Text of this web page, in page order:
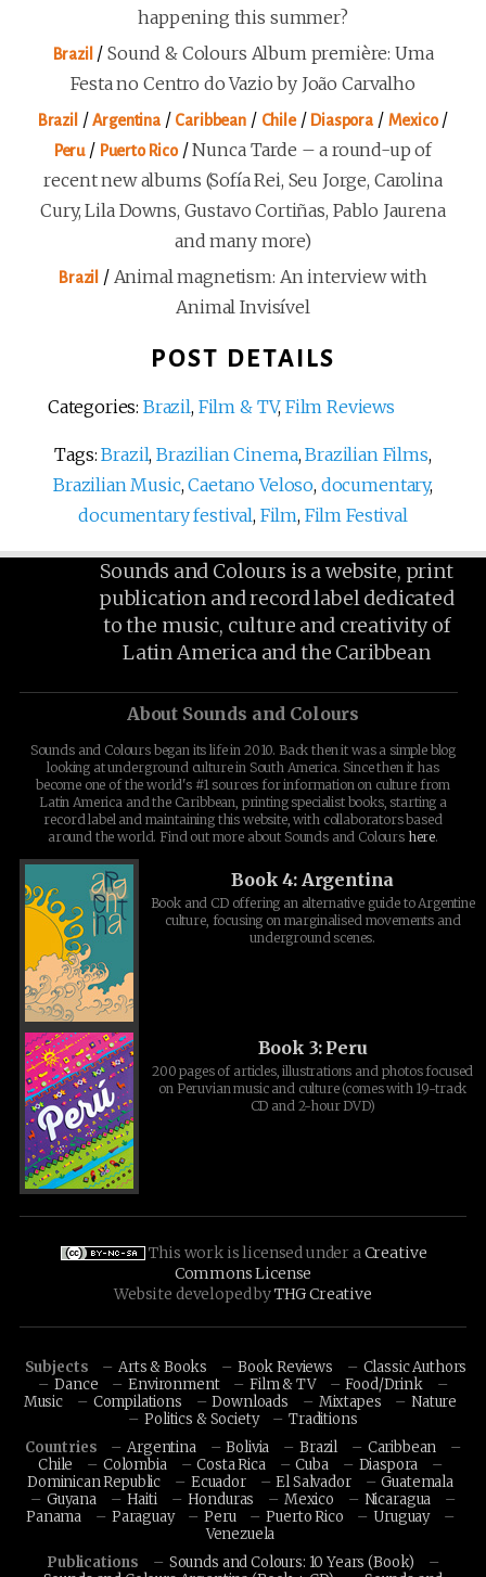
happening this summer?
Brazil /Sound & Colours Album première: Uma
Festa no Centro do Vazio by João Carvalho
Brazil /Argentina/ Caribbean/ Chile/ Diaspora/ Mexico/
Peru/ Puerto Rico/Nunca Tarde – a round-up of
recent new albums (Sofía Rei, Seu Jorge, Carolina
Cury, Lila Downs, Gustavo Cortiñas, Pablo Jaurena
and many more)
Brazil / Animal magnetism: An interview with
Animal Invisível
POST DETAILS
Categories: Brazil, Film & TV, Film Reviews
Tags:Brazil,Brazilian Cinema,Brazilian Films,
Brazilian Music,Caetano Veloso, documentary,
documentary festival, Film, Film Festival
Sounds and Colours is a website, print
publication and record label dedicated
to the music, culture and creativity of
Latin America and the Caribbean
About Sounds and Colours
Sounds and Colours began its life in 2010. Back then it was a simple blog
looking at underground culture in South America. Since then it has
become one of the world's #1 sources for information on culture from
Latin America and the Caribbean, printing specialist books, starting a
record label and maintaining this website, with collaborators based
around the world. Find out more about Sounds and Colours here.
Book 4: Argentina
Book and CD offering an alternative guide to Argentine
culture, focusing on marginalised movements and
underground scenes.
Book 3: Peru
200 pages of articles, illustrations and photos focused
on Peruvian music and culture (comes with 19-track
CD and 2-hour DVD)
This work is licensed under aCreative
Commons License
Website developed byTHG Creative
Subjects Arts & Books Book Reviews
Classic Authors
Dance
Environment Film & TV
Food/Drink
Music
Compilations Downloads Mixtapes
Nature
Politics & Society
Traditions
Countries
Argentina Bolivia Brazil
Caribbean
Chile
Colombia Costa Rica Cuba
Diaspora
Dominican Republic
Ecuador El Salvador
Guatemala
Guyana
Haiti Honduras Mexico
Nicaragua
Panama
Paraguay Peru Puerto Rico
Uruguay
Venezuela
Publications
Sounds and Colours: 10 Years (Book)